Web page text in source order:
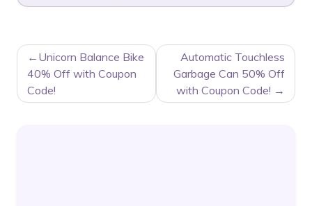
POST
NAVIGATION
Unicorn Balance Bike
40% Off with Coupon
Code!
Automatic Touchless
Garbage Can 50% Off
with Coupon Code!